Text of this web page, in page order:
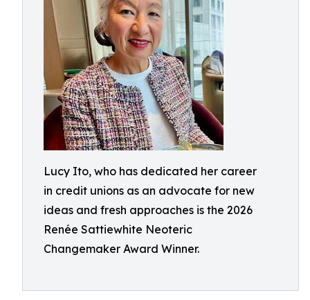
Lucy Ito, who has dedicated her career
in credit unions as an advocate for new
ideas and fresh approaches is the 2026
Renée Sattiewhite Neoteric
Changemaker Award Winner.